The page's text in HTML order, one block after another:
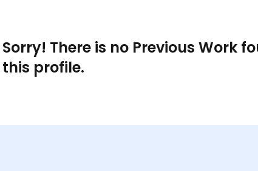
Sorry! There is no Previous Work
this profile.